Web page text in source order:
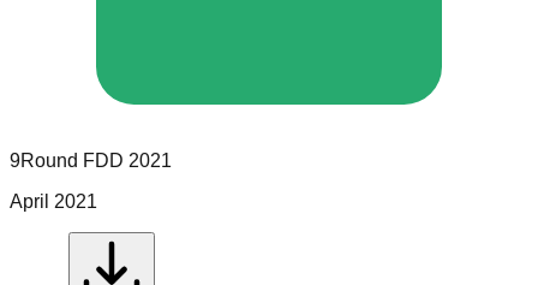
9Round FDD 2021
April 2021